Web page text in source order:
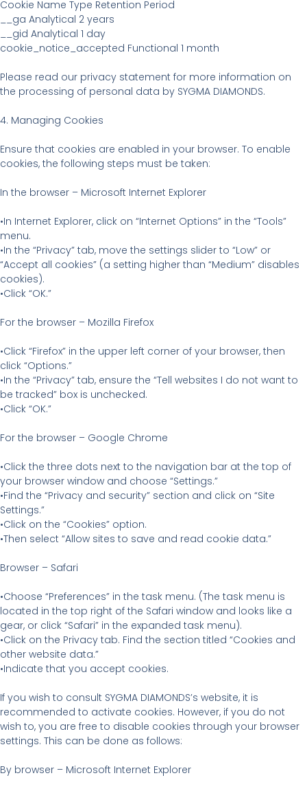
Cookie Name Type Retention Period
__ga Analytical 2 years
__gid Analytical 1 day
cookie_notice_accepted Functional 1 month
Please read our privacy statement for more information on
the processing of personal data by SYGMA DIAMONDS.
4. Managing Cookies
Ensure that cookies are enabled in your browser. To enable
cookies, the following steps must be taken:
In the browser – Microsoft Internet Explorer
•In Internet Explorer, click on “Internet Options” in the “Tools”
menu.
•In the “Privacy” tab, move the settings slider to “Low” or
“Accept all cookies” (a setting higher than “Medium” disables
cookies).
•Click “OK.”
For the browser – Mozilla Firefox
•Click “Firefox” in the upper left corner of your browser, then
click “Options.”
•In the “Privacy” tab, ensure the “Tell websites I do not want to
be tracked” box is unchecked.
•Click “OK.”
For the browser – Google Chrome
•Click the three dots next to the navigation bar at the top of
your browser window and choose “Settings.”
•Find the “Privacy and security” section and click on “Site
Settings.”
•Click on the “Cookies” option.
•Then select “Allow sites to save and read cookie data.”
Browser – Safari
•Choose “Preferences” in the task menu. (The task menu is
located in the top right of the Safari window and looks like a
gear, or click “Safari” in the expanded task menu).
•Click on the Privacy tab. Find the section titled “Cookies and
other website data.”
•Indicate that you accept cookies.
If you wish to consult SYGMA DIAMONDS’s website, it is
recommended to activate cookies. However, if you do not
wish to, you are free to disable cookies through your browser
settings. This can be done as follows:
By browser – Microsoft Internet Explorer